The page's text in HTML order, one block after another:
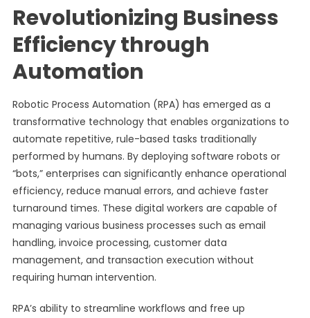
Revolutionizing Business
Efficiency through
Automation
Robotic Process Automation (RPA) has emerged as a
transformative technology that enables organizations to
automate repetitive, rule-based tasks traditionally
performed by humans. By deploying software robots or
“bots,” enterprises can significantly enhance operational
efficiency, reduce manual errors, and achieve faster
turnaround times. These digital workers are capable of
managing various business processes such as email
handling, invoice processing, customer data
management, and transaction execution without
requiring human intervention.
RPA’s ability to streamline workflows and free up